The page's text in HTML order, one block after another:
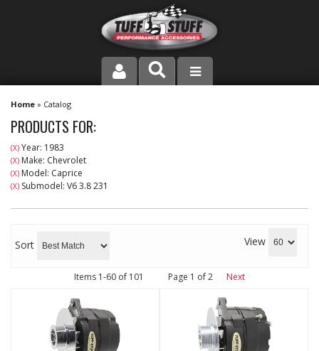
PRODUCT LINE
COMPANY
DEALER LOCATOR
Home » Catalog
PRODUCTS FOR:
(X) Year: 1983
(X) Make: Chevrolet
(X) Model: Caprice
(X) Submodel: V6 3.8 231
Sort View
Items 1-60 of 101 Page 1 of2 Next